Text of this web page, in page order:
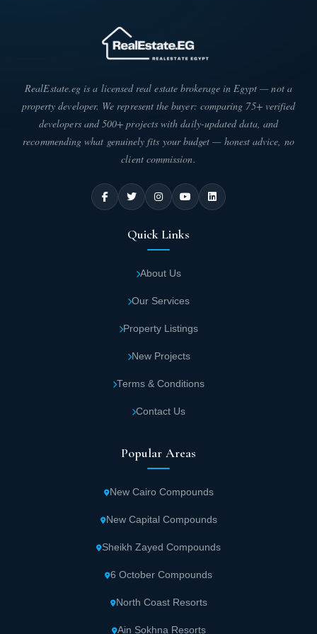
cuisine and beverages.
stability, protecting properties and assisting
customers.
For enhanced security, surveillance cameras
premises, operating continuously to monitor
Wealth Mall Fifth Settlement.
Medical services are available inside Wingate
various imported medications.
departments, equipped with advanced
technology and staffed by experienced
Wingate Mall features spacious meeting halls
fully equipped with devices and large display
Between floors in Wingate Mall New Cairo ,
emergency exits ensure complete protection
for customers and staff.
RealEstate.eg is a licensed real estate brokerage in Egypt — not a
property developer. We represent the buyer: comparing 75+ verified
developers and 500+ projects with daily-updated data, and
recommending what genuinely fits your budget — honest advice, no
client commission.
Quick Links
About Us
Our Services
Property Listings
New Projects
Terms & Conditions
Contact Us
Popular Areas
New Cairo Compounds
New Capital Compounds
Sheikh Zayed Compounds
6 October Compounds
North Coast Resorts
Ain Sokhna Resorts